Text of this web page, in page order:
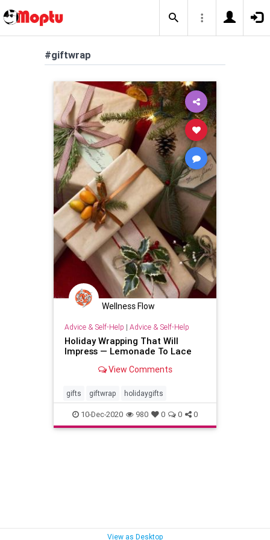
#giftwrap
Wellness Flow
Advice & Self-Help | Advice & Self-Help
Holiday Wrapping That Will
Impress — Lemonade To Lace
View Comments
gifts giftwrap holidaygifts
10-Dec-2020 980 0 0 0
View as Desktop